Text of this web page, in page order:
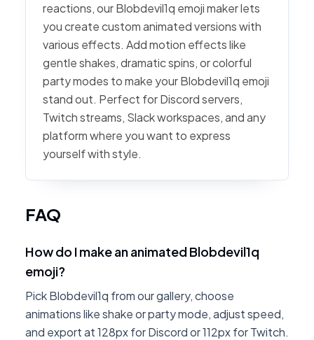
reactions, our Blobdevil1q emoji maker lets
you create custom animated versions with
various effects. Add motion effects like
gentle shakes, dramatic spins, or colorful
party modes to make your Blobdevil1q emoji
stand out. Perfect for Discord servers,
Twitch streams, Slack workspaces, and any
platform where you want to express
yourself with style.
FAQ
How do I make an animated Blobdevil1q
emoji?
Pick Blobdevil1q from our gallery, choose
animations like shake or party mode, adjust speed,
and export at 128px for Discord or 112px for Twitch.